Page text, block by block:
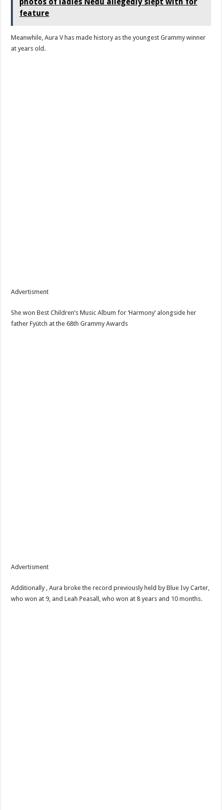
feature
Meanwhile, Aura V has made history as the youngest Grammy winner
at years old.
Advertisment
She won Best Children’s Music Album for ‘Harmony’ alongside her
father Fyütch at the 68th Grammy Awards
Advertisment
Additionally , Aura broke the record previously held by Blue Ivy Carter,
who won at 9, and Leah Peasall, who won at 8 years and 10 months.